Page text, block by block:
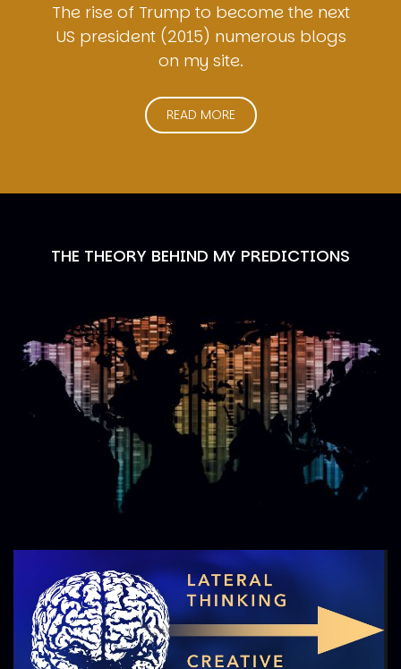
The rise of Trump to become the next
US president (2015) numerous blogs
on my site.
READ MORE
THE THEORY BEHIND MY PREDICTIONS